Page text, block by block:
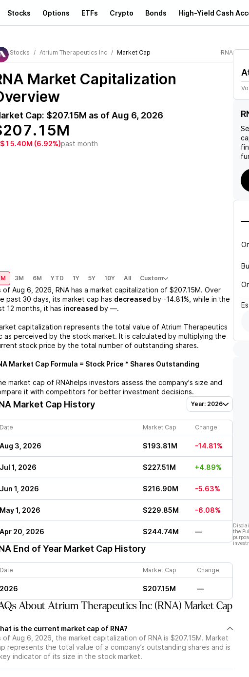
Stocks Options ETFs Crypto Bonds High-Yield Cash
Stocks Atrium Therapeutics Inc Market Cap RNA
Market Capitalization
Cap: $207.15M as of Aug 6, 2026
$15.40M (6.92%)past month
3M 6M YTD 1Y 5Y 10Y All Custom
of Aug 6, 2026 RNA has a market capitalization of $207.15M. Over
past 30 days, its market cap has decreased by -14.81% , while in the
12 months, it has increased by —.
capitalization represents the total value of Atrium Therapeutics
as perceived by the stock market. It is calculated by multiplying the
stock price by the total number of outstanding shares.
Market Cap Formula = Stock Price * Shares Outstanding
market cap of RNAhelps investors assess the company's size and
it with competitors for better investment decisions.
Market Cap History Year: 2026
Date Market Cap Change
Aug 3, 2026 $193.81M -14.81%
Jul 1, 2026 $227.51M +4.89%
Jun 1, 2026 $216.90M -5.63%
May 1, 2026 $229.85M -6.08%
Apr 20, 2026 $244.74M —
End of Year Market Cap History
Date Market Cap Change
2026 $207.15M —
About Atrium Therapeutics Inc (RNA) Market Cap
is the current market cap of RNA?
of Aug 6, 2026, the market capitalization of RNA is $207.15M. Market
represents the total value of a company’s outstanding shares and is
indicator of its size in the stock market.
the